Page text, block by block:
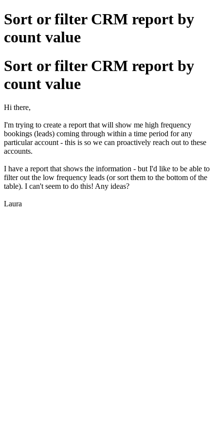
Sort or filter CRM report by
count value
Sort or filter CRM report by
count value
Hi there,
I'm trying to create a report that will show me high frequency
bookings (leads) coming through within a time period for any
particular account - this is so we can proactively reach out to these
accounts.
I have a report that shows the information - but I'd like to be able to
filter out the low frequency leads (or sort them to the bottom of the
table). I can't seem to do this! Any ideas?
Laura